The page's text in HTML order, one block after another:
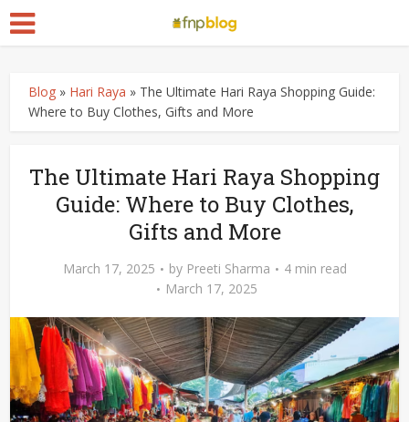
Blog » Hari Raya » The Ultimate Hari Raya Shopping Guide:
Where to Buy Clothes, Gifts and More
The Ultimate Hari Raya Shopping
Guide: Where to Buy Clothes,
Gifts and More
March 17, 2025 by Preeti Sharma
4 min read
March 17, 2025